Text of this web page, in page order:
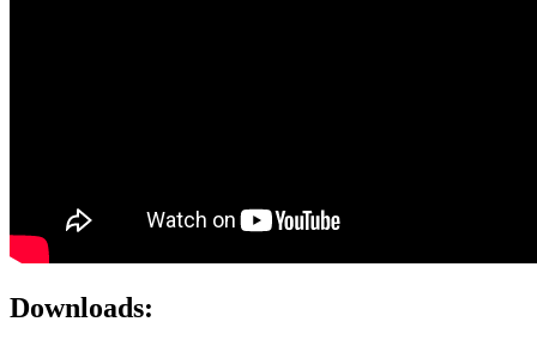
Downloads: